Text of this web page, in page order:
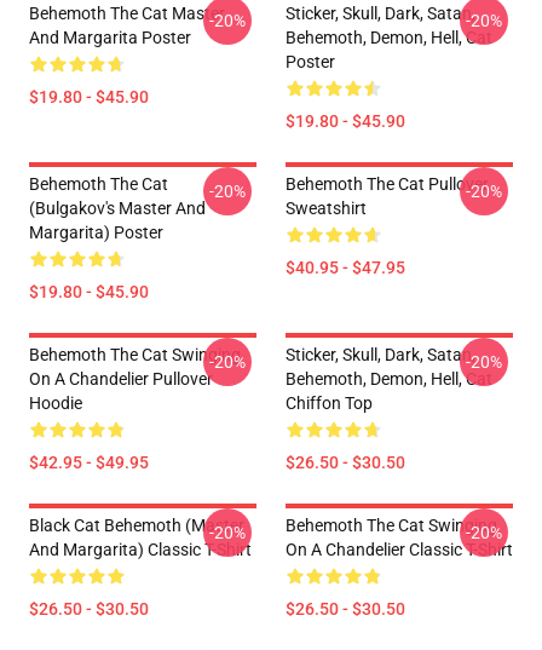
Behemoth The Cat Master
And Margarita Poster
$19.80 - $45.90
-20%
Sticker, Skull, Dark, Satan,
Behemoth, Demon, Hell, Cat
Poster
$19.80 - $45.90
-20%
Behemoth The Cat
(Bulgakov's Master And
Margarita) Poster
$19.80 - $45.90
-20%
Behemoth The Cat Pullover
Sweatshirt
$40.95 - $47.95
-20%
Behemoth The Cat Swinging
On A Chandelier Pullover
Hoodie
$42.95 - $49.95
-20%
Sticker, Skull, Dark, Satan,
Behemoth, Demon, Hell, Cat
Chiffon Top
$26.50 - $30.50
-20%
Black Cat Behemoth (Master
And Margarita) Classic T-Shirt
$26.50 - $30.50
-20%
Behemoth The Cat Swinging
On A Chandelier Classic T-Shirt
$26.50 - $30.50
-20%